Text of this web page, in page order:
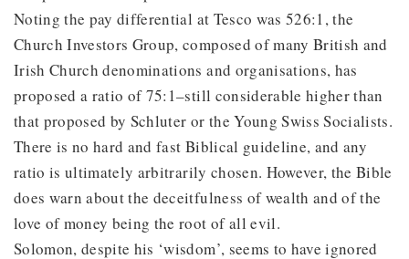
Noting the pay differential at Tesco was 526:1, the
Church Investors Group, composed of many British and
Irish Church denominations and organisations, has
proposed a ratio of 75:1–still considerable higher than
that proposed by Schluter or the Young Swiss Socialists.
There is no hard and fast Biblical guideline, and any
ratio is ultimately arbitrarily chosen. However, the Bible
does warn about the deceitfulness of wealth and of the
love of money being the root of all evil.
Solomon, despite his ‘wisdom’, seems to have ignored